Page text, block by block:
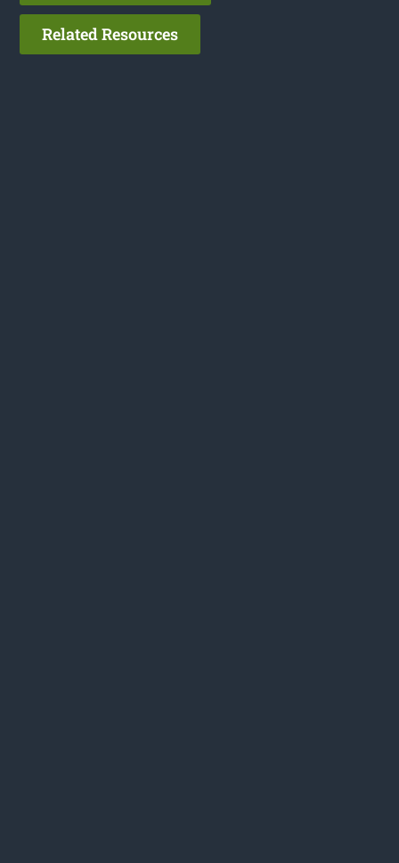
Related Resources